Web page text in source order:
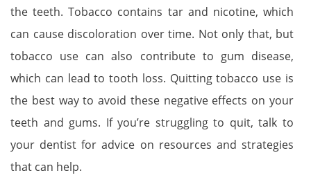
the teeth. Tobacco contains tar and nicotine, which
can cause discoloration over time. Not only that, but
tobacco use can also contribute to gum disease,
which can lead to tooth loss. Quitting tobacco use is
the best way to avoid these negative effects on your
teeth and gums. If you’re struggling to quit, talk to
your dentist for advice on resources and strategies
that can help.